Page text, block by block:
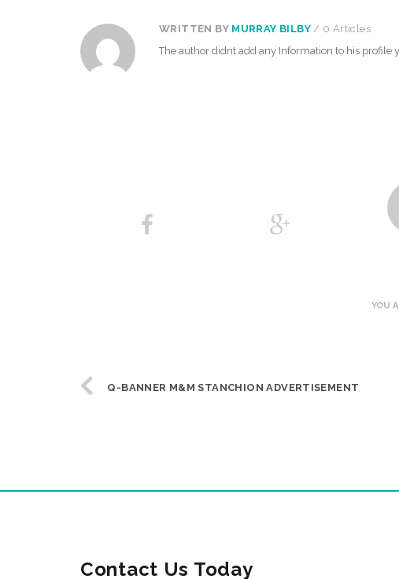
WRITTEN BY MURRAY BILBY/ 0 Articles
The author didnt add any Information to his profile
YOU
Q-BANNER M&M STANCHION ADVERTISEMENT
Contact Us Today